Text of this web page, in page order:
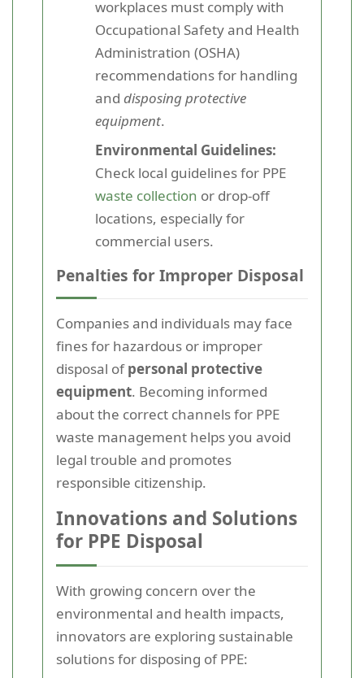
workplaces must comply with
Occupational Safety and Health
Administration (OSHA)
recommendations for handling
and disposing protective
equipment.
Environmental Guidelines:
Check local guidelines for PPE
waste collection or drop-off
locations, especially for
commercial users.
Penalties for Improper Disposal
Companies and individuals may face
fines for hazardous or improper
disposal ofpersonal protective
equipment. Becoming informed
about the correct channels for PPE
waste management helps you avoid
legal trouble and promotes
responsible citizenship.
Innovations and Solutions
for PPE Disposal
With growing concern over the
environmental and health impacts,
innovators are exploring sustainable
solutions for disposing of PPE: